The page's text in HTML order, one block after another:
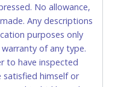
payment will
may be allowed
only.
Fort Worth office
No allowance,
Any descriptions
purposes only
of any type.
to have inspected
himself or